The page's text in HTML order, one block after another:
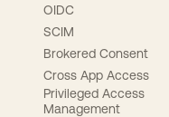
OIDC
SCIM
Brokered Consent
Cross App Access
Privileged Access
Management